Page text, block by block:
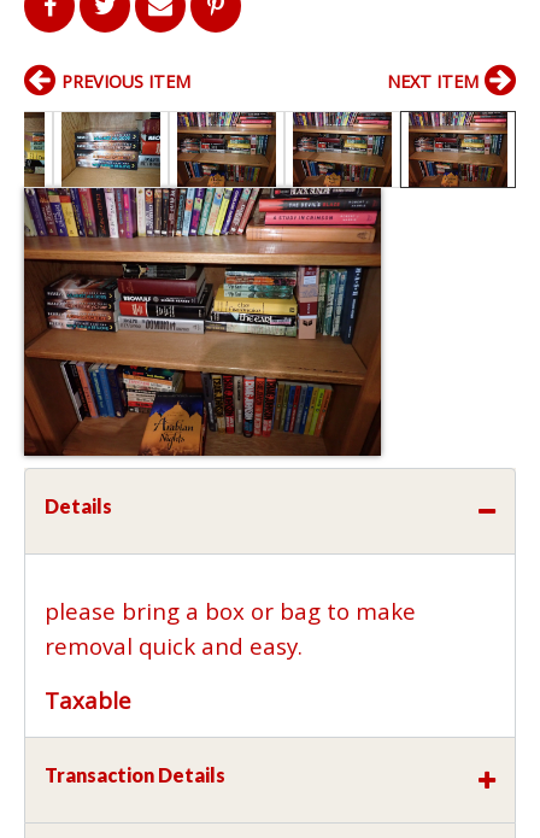
PREVIOUS ITEM NEXT ITEM
Details
please bring a box or bag to make
removal quick and easy.
Taxable
Transaction Details